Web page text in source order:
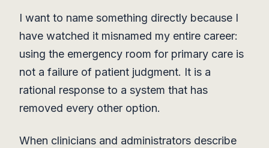
I want to name something directly because I
have watched it misnamed my entire career:
using the emergency room for primary care is
not a failure of patient judgment. It is a
rational response to a system that has
removed every other option.
When clinicians and administrators describe